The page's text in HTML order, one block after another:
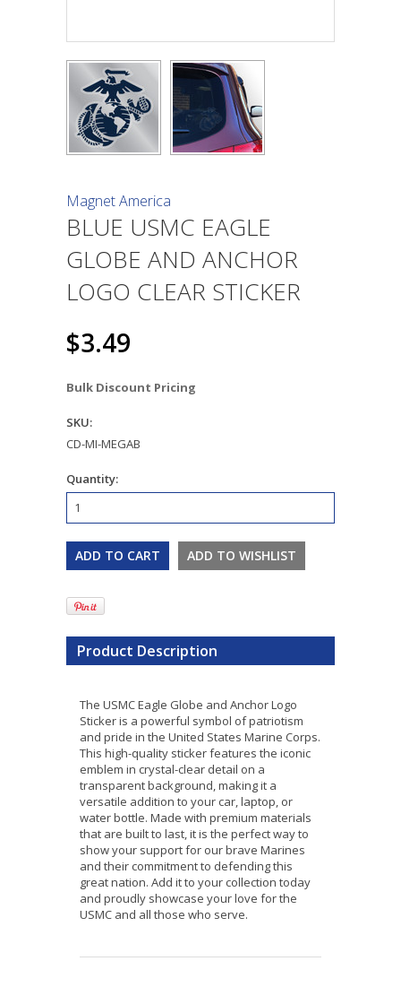
Magnet America
BLUE USMC EAGLE
GLOBE AND ANCHOR
LOGO CLEAR STICKER
$3.49
Bulk Discount Pricing
SKU:
CD-MI-MEGAB
Quantity:
Product Description
The USMC Eagle Globe and Anchor Logo
Sticker is a powerful symbol of patriotism
and pride in the United States Marine Corps.
This high-quality sticker features the iconic
emblem in crystal-clear detail on a
transparent background, making it a
versatile addition to your car, laptop, or
water bottle. Made with premium materials
that are built to last, it is the perfect way to
show your support for our brave Marines
and their commitment to defending this
great nation. Add it to your collection today
and proudly showcase your love for the
USMC and all those who serve.